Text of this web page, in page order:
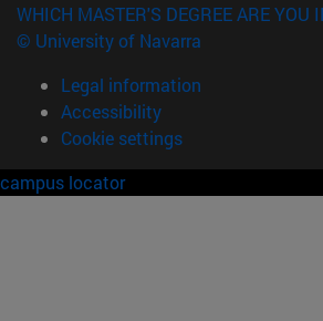
WHICH MASTER'S DEGREE ARE YOU
© University of Navarra
Legal information
Accessibility
Cookie settings
campus locator